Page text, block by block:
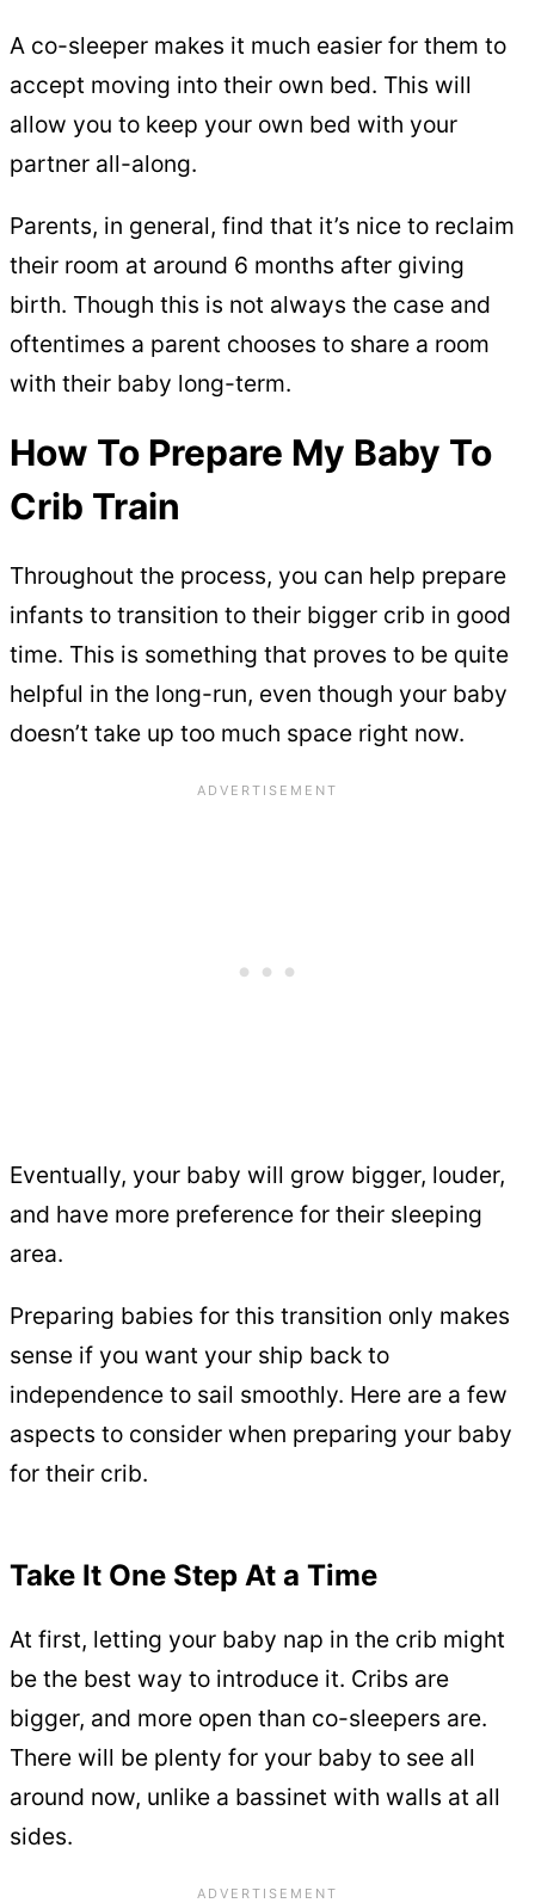
A co-sleeper makes it much easier for them to
accept moving into their own bed. This will
allow you to keep your own bed with your
partner all-along.
Parents, in general, find that it’s nice to reclaim
their room at around 6 months after giving
birth. Though this is not always the case and
oftentimes a parent chooses to share a room
with their baby long-term.
How To Prepare My Baby To
Crib Train
Throughout the process, you can help prepare
infants to transition to their bigger crib in good
time. This is something that proves to be quite
helpful in the long-run, even though your baby
doesn’t take up too much space right now.
Eventually, your baby will grow bigger, louder,
and have more preference for their sleeping
area.
Preparing babies for this transition only makes
sense if you want your ship back to
independence to sail smoothly. Here are a few
aspects to consider when preparing your baby
for their crib.
Take It One Step At a Time
At first, letting your baby nap in the crib might
be the best way to introduce it. Cribs are
bigger, and more open than co-sleepers are.
There will be plenty for your baby to see all
around now, unlike a bassinet with walls at all
sides.